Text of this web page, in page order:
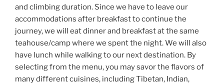
and climbing duration. Since we have to leave our
accommodations after breakfast to continue the
journey, we will eat dinner and breakfast at the same
teahouse/camp where we spent the night. We will also
have lunch while walking to our next destination. By
selecting from the menu, you may savor the flavors of
many different cuisines, including Tibetan, Indian,